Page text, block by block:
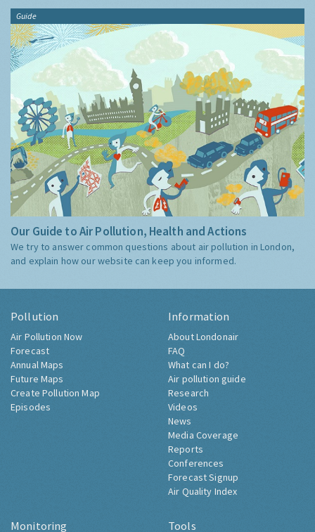
Guide
Our Guide to Air Pollution, Health and Actions
We try to answer common questions about air pollution in London,
and explain how our website can keep you informed.
Pollution
Air Pollution Now
Forecast
Annual Maps
Future Maps
Create Pollution Map
Episodes
Information
About Londonair
FAQ
What can I do?
Air pollution guide
Research
Videos
News
Media Coverage
Reports
Conferences
Forecast Signup
Air Quality Index
Monitoring Tools